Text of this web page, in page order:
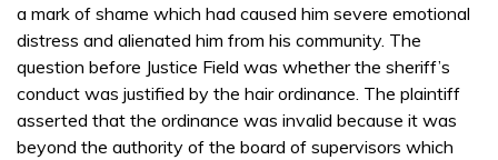
a mark of shame which had caused him severe emotional
distress and alienated him from his community. The
question before Justice Field was whether the sheriff’s
conduct was justified by the hair ordinance. The plaintiff
asserted that the ordinance was invalid because it was
beyond the authority of the board of supervisors which